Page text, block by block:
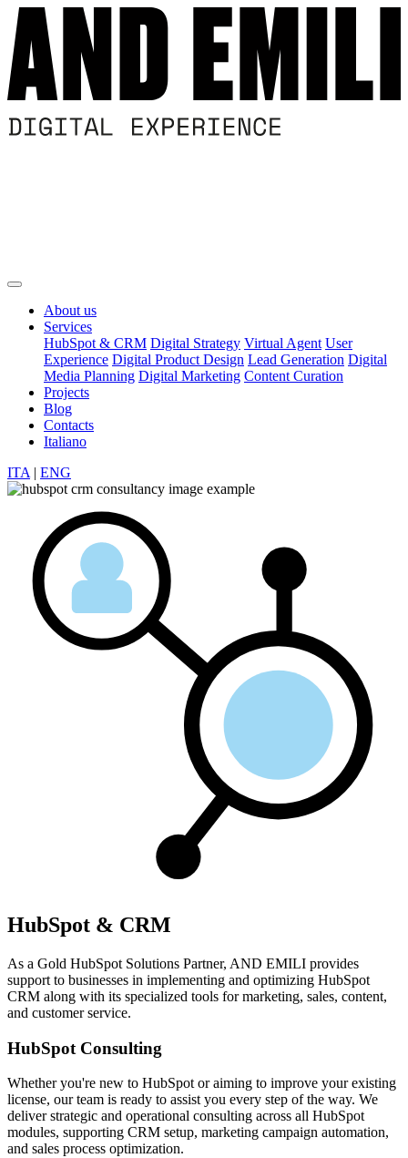
About us
Services
HubSpot & CRM Digital Strategy Virtual Agent User
Experience Digital Product Design Lead Generation Digital
Media Planning Digital Marketing Content Curation
Projects
Blog
Contacts
Italiano
ITA | ENG
HubSpot & CRM
As a Gold HubSpot Solutions Partner, AND EMILI provides
support to businesses in implementing and optimizing HubSpot
CRM along with its specialized tools for marketing, sales, content,
and customer service.
HubSpot Consulting
Whether you're new to HubSpot or aiming to improve your existing
license, our team is ready to assist you every step of the way. We
deliver strategic and operational consulting across all HubSpot
modules, supporting CRM setup, marketing campaign automation,
and sales process optimization.